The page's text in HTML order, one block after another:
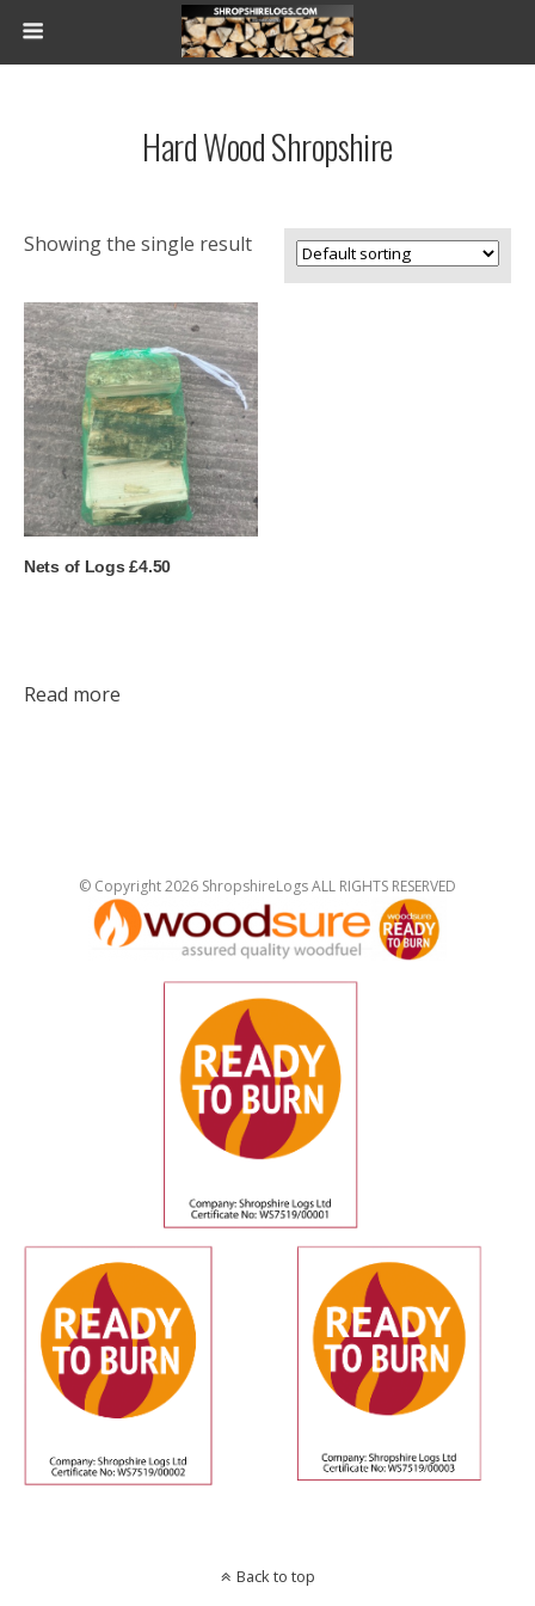
Hard Wood Shropshire
Showing the single result
Nets of Logs £4.50
Read more
© Copyright 2026 ShropshireLogs ALL RIGHTS RESERVED
Back to top